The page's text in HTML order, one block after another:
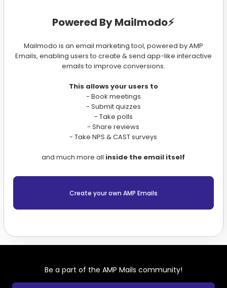
Powered By Mailmodo⚡️
Mailmodo is an email marketing tool, powered by AMP
Emails, enabling users to create & send app-like interactive
emails to improve conversions.
This allows your users to
- Book meetings
- Submit quizzes
- Take polls
- Share reviews
- Take NPS & CAST surveys
and much more all inside the email itself
Create your own AMP Emails
Be a part of the AMP Mails community!